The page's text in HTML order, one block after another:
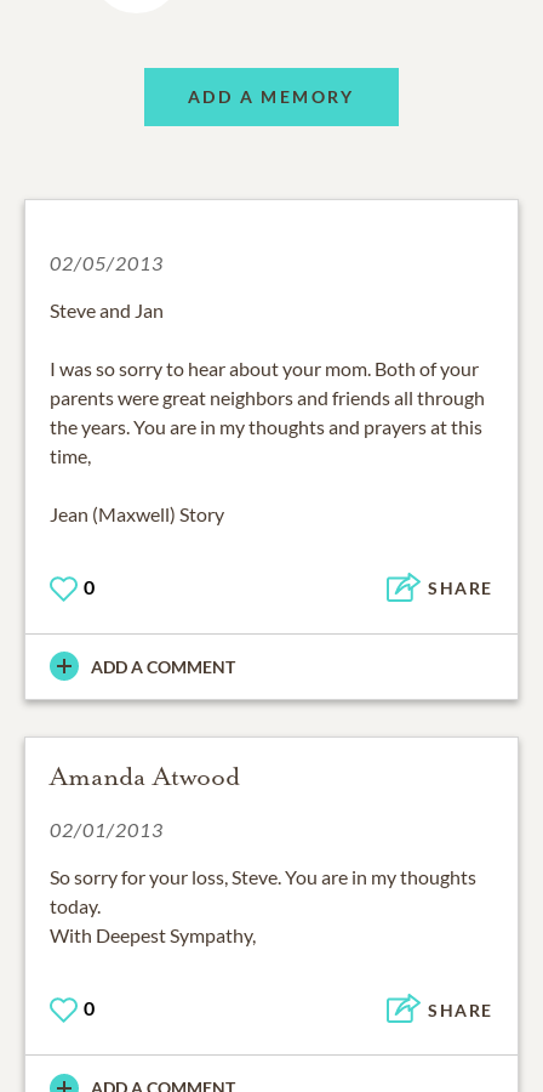
ADD A MEMORY
02/05/2013
Steve and Jan
I was so sorry to hear about your mom. Both of your
parents were great neighbors and friends all through
the years. You are in my thoughts and prayers at this
time,
Jean (Maxwell) Story
0 SHARE
ADD A COMMENT
Amanda Atwood
02/01/2013
So sorry for your loss, Steve. You are in my thoughts
today.
With Deepest Sympathy,
0 SHARE
ADD A COMMENT